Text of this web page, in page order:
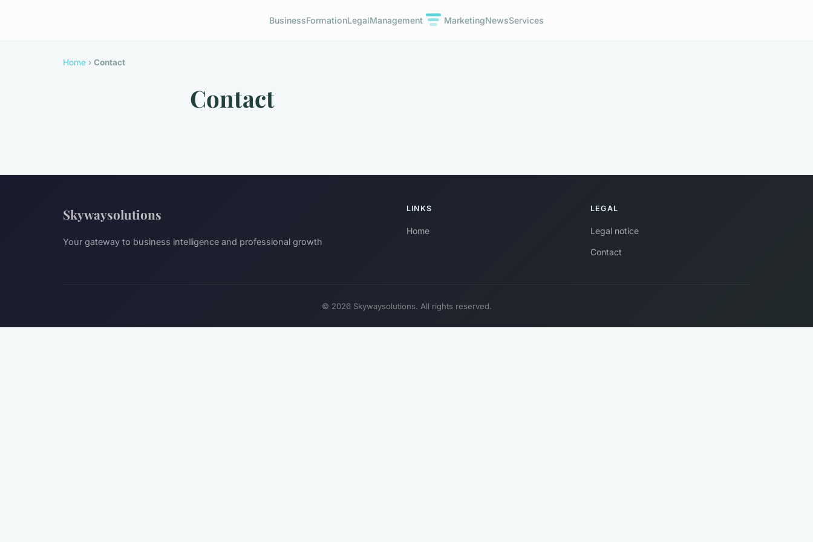
BusinessFormationLegalManagement MarketingNewsServices
Home › Contact
Contact
Skywaysolutions
Your gateway to business intelligence and professional growth
LINKS
Home
LEGAL
Legal notice
Contact
© 2026 Skywaysolutions. All rights reserved.